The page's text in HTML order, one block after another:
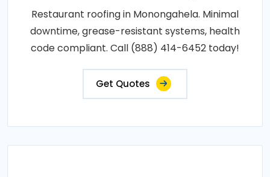
Restaurant roofing in Monongahela. Minimal
downtime, grease-resistant systems, health
code compliant. Call (888) 414-6452 today!
Get Quotes